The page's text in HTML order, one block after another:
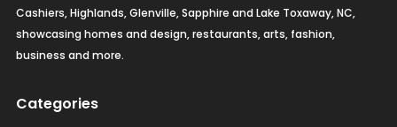
Cashiers, Highlands, Glenville, Sapphire and Lake Toxaway, NC,
showcasing homes and design, restaurants, arts, fashion,
business and more.
Categories